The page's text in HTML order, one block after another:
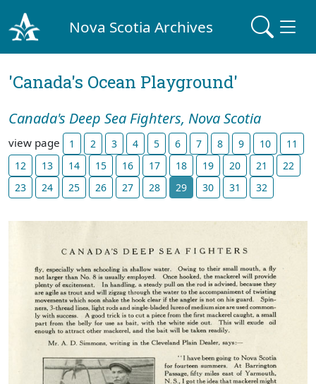
Nova Scotia Archives
'Canada's Ocean Playground'
Canada's Deep Sea Fighters, Nova Scotia
view page 1 2 3 4 5 6 7 8 9 10
11
12
13 14 15 16 17 18 19 20 21
22
23
24 25 26 27 28 29 30 31 32